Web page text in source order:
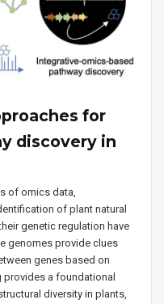
for
discovery in
of omics data,
of plant natural
genetic regulation have
genomes provide clues
genes based on
a foundational
diversity in plants,